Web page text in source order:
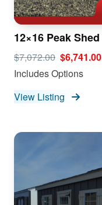
12×16 Peak Shed
$7,072.00 $6,741.00
Includes Options
View Listing